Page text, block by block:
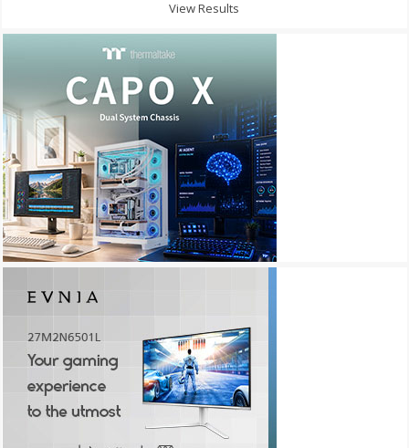
View Results